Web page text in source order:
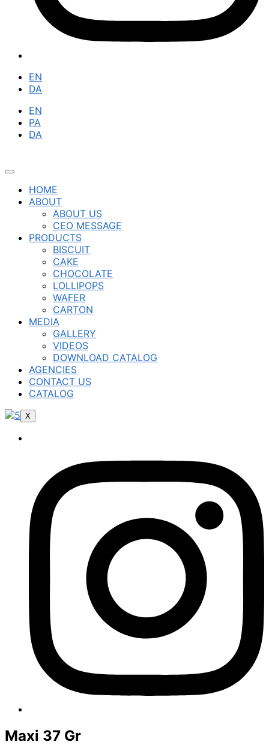
EN
DA
EN
PA
DA
HOME
ABOUT
ABOUT US
CEO MESSAGE
PRODUCTS
BISCUIT
CAKE
CHOCOLATE
LOLLIPOPS
WAFER
CARTON
MEDIA
GALLERY
VIDEOS
DOWNLOAD CATALOG
AGENCIES
CONTACT US
CATALOG
X
Maxi 37 Gr